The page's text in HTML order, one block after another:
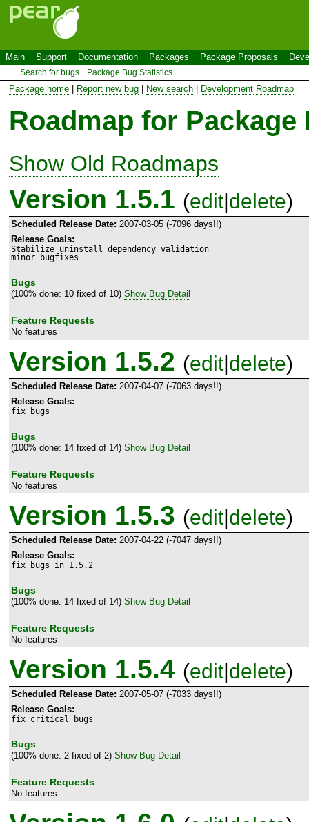
Main Support Documentation Packages Package Proposals
Search for bugs Package Bug Statistics
Package home Report new bug New search Development Roadmap
Roadmap for Package
Show Old Roadmaps
Version 1.5.1 (edit|delete)
Scheduled Release Date: 2007-03-05 (-7096 days!!)
Release Goals:
Stabilize uninstall dependency validation
minor bugfixes
Bugs
(100% done: 10 fixed of 10) Show Bug Detail
Feature Requests
No features
Version 1.5.2 (edit|delete)
Scheduled Release Date: 2007-04-07 (-7063 days!!)
Release Goals:
fix bugs
Bugs
(100% done: 14 fixed of 14) Show Bug Detail
Feature Requests
No features
Version 1.5.3 (edit|delete)
Scheduled Release Date: 2007-04-22 (-7047 days!!)
Release Goals:
fix bugs in 1.5.2
Bugs
(100% done: 14 fixed of 14) Show Bug Detail
Feature Requests
No features
Version 1.5.4 (edit|delete)
Scheduled Release Date: 2007-05-07 (-7033 days!!)
Release Goals:
fix critical bugs
Bugs
(100% done: 2 fixed of 2) Show Bug Detail
Feature Requests
No features